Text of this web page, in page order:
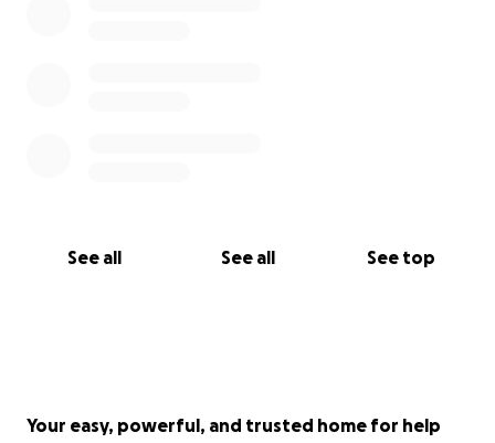
See all See all See top
Your easy, powerful, and trusted home for help